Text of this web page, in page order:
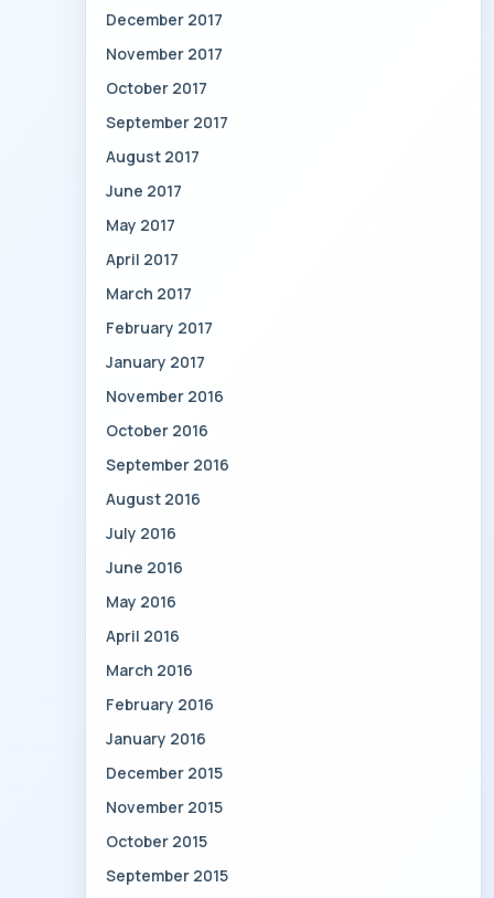
December 2017
November 2017
October 2017
September 2017
August 2017
June 2017
May 2017
April 2017
March 2017
February 2017
January 2017
November 2016
October 2016
September 2016
August 2016
July 2016
June 2016
May 2016
April 2016
March 2016
February 2016
January 2016
December 2015
November 2015
October 2015
September 2015